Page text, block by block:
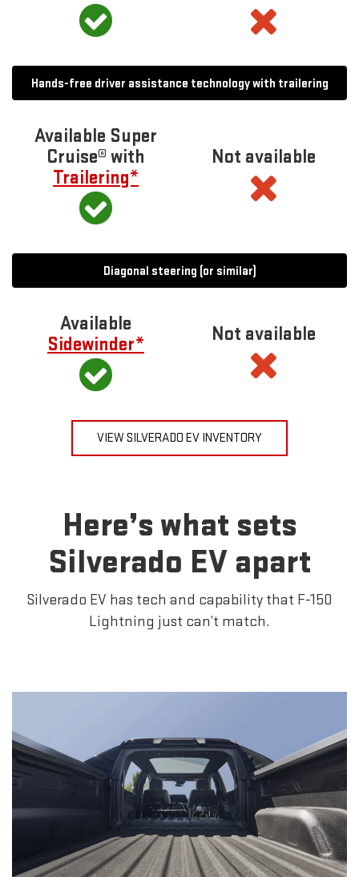
Hands-free driver assistance technology with trailering
Available Super
Cruise® with
Trailering*
Not available
Diagonal steering (or similar)
Available
Sidewinder*
Not available
VIEW SILVERADO EV INVENTORY
Here’s what sets
Silverado EV apart
Silverado EV has tech and capability that F-150
Lightning just can’t match.